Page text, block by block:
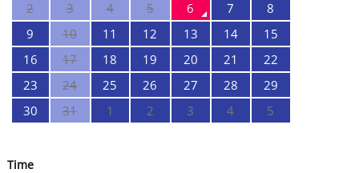
2
3 4 5 6 7
8
9
10 11 12 13 14
15
16
17 18 19 20 21
22
23
24 25 26 27 28
29
30
31 1 2 3 4 5
Time